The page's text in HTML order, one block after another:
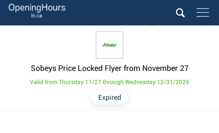
Sobeys Price Locked Flyer from November 27
Expired
Valid from Thursday 11/27 through Wednesday 12/31/2025